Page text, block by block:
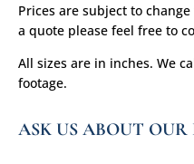
Prices are subject to
a quote please feel free to
All sizes are in inches. We
footage.
ASK US ABOUT OUR